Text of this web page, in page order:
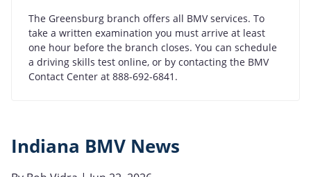
The Greensburg branch offers all BMV services. To
take a written examination you must arrive at least
one hour before the branch closes. You can schedule
a driving skills test online, or by contacting the BMV
Contact Center at 888-692-6841.
Indiana BMV News